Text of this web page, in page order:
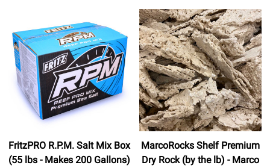
FritzPRO R.P.M. Salt Mix Box
(55 lbs - Makes 200 Gallons)
MarcoRocks Shelf Premium
Dry Rock (by the lb) - Marco